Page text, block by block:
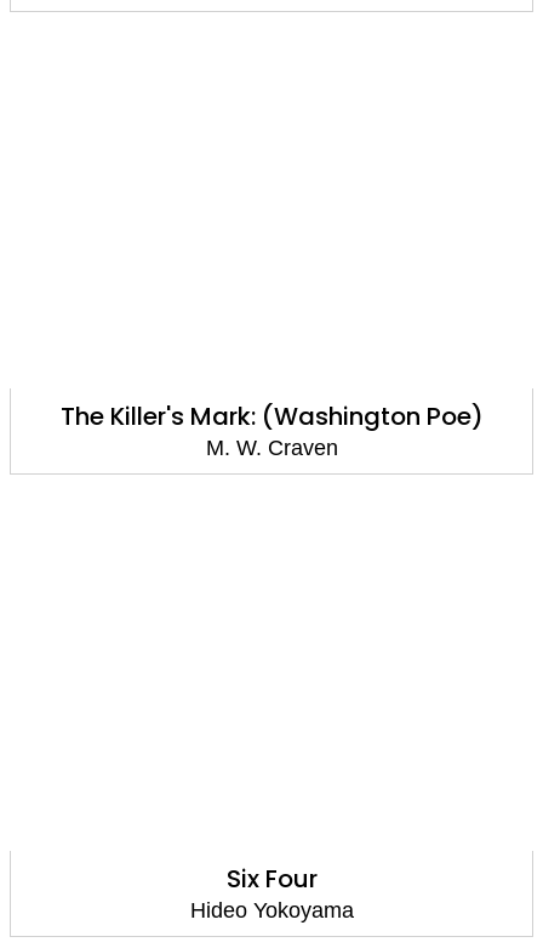
The Killer's Mark: (Washington Poe)
M. W. Craven
Six Four
Hideo Yokoyama